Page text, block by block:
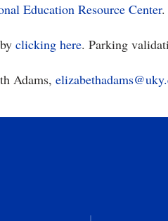
Education Resource Center.
clicking here. Parking
Adams,